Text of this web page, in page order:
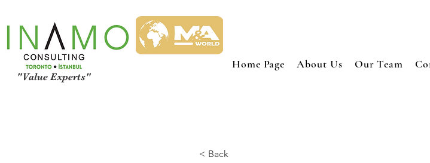
"Value Experts"
Home Page About Us Our Team
< Back